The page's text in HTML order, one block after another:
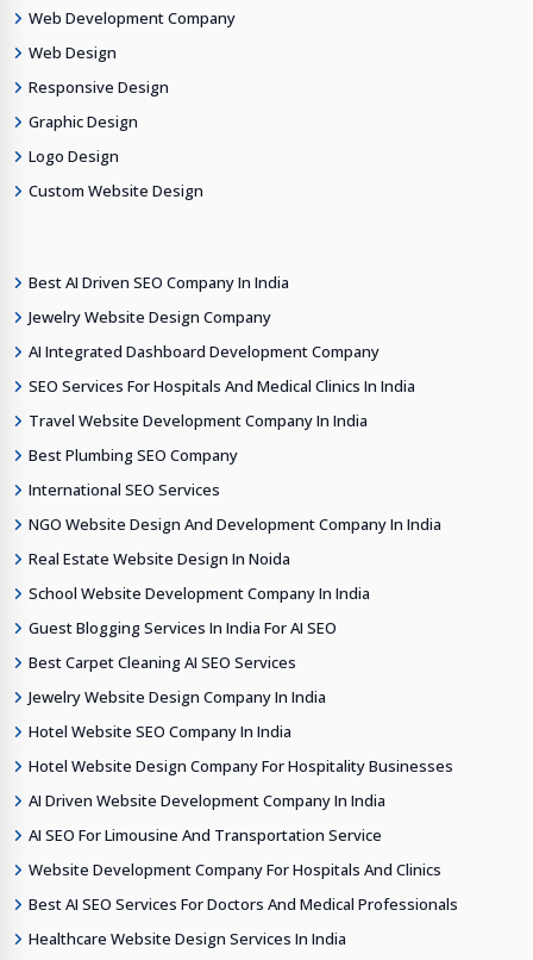
Web Development Company
Web Design
Responsive Design
Graphic Design
Logo Design
Custom Website Design
Best AI Driven SEO Company In India
Jewelry Website Design Company
AI Integrated Dashboard Development Company
SEO Services For Hospitals And Medical Clinics In India
Travel Website Development Company In India
Best Plumbing SEO Company
International SEO Services
NGO Website Design And Development Company In India
Real Estate Website Design In Noida
School Website Development Company In India
Guest Blogging Services In India For AI SEO
Best Carpet Cleaning AI SEO Services
Jewelry Website Design Company In India
Hotel Website SEO Company In India
Hotel Website Design Company For Hospitality Businesses
AI Driven Website Development Company In India
AI SEO For Limousine And Transportation Service
Website Development Company For Hospitals And Clinics
Best AI SEO Services For Doctors And Medical Professionals
Healthcare Website Design Services In India